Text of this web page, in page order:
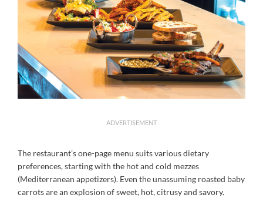
ADVERTISEMENT
The restaurant’s one-page menu suits various dietary
preferences, starting with the hot and cold mezzes
(Mediterranean appetizers). Even the unassuming roasted baby
carrots are an explosion of sweet, hot, citrusy and savory.